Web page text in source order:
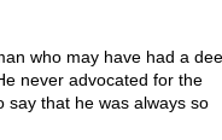
who may have had a
never advocated for the
say that he was always so